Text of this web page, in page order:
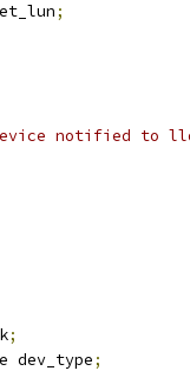
;
notified to
;
dev_type;